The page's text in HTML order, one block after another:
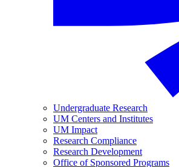
Undergraduate Research
UM Centers and Institutes
UM Impact
Research Compliance
Research Development
Office of Sponsored Programs